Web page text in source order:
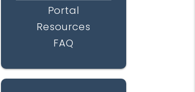
Portal
Resources
FAQ